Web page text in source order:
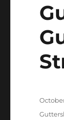
Posted